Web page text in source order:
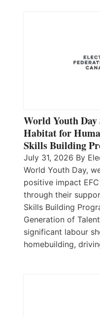
World Youth
Habitat for
Skills Building
July 31, 2026 By
World Youth Day,
positive impact
through their
Skills Building
Generation of
significant labour
homebuilding,